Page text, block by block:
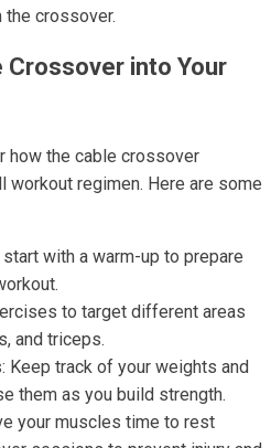
the crossover.
into Your
how the cable crossover
workout regimen. Here are some
with a warm-up to prepare
to target different areas
and triceps.
Keep track of your weights and
them as you build strength.
your muscles time to rest